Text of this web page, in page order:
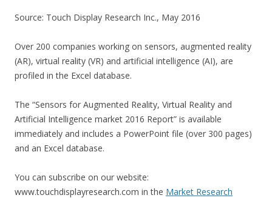
Source: Touch Display Research Inc., May 2016
Over 200 companies working on sensors, augmented reality
(AR), virtual reality (VR) and artificial intelligence (AI), are
profiled in the Excel database.
The “Sensors for Augmented Reality, Virtual Reality and
Artificial Intelligence market 2016 Report” is available
immediately and includes a PowerPoint file (over 300 pages)
and an Excel database.
You can subscribe on our website:
www.touchdisplayresearch.com in the Market Research